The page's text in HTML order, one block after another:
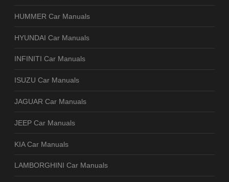
HUMMER Car Manuals
HYUNDAI Car Manuals
INFINITI Car Manuals
ISUZU Car Manuals
JAGUAR Car Manuals
JEEP Car Manuals
KIA Car Manuals
LAMBORGHINI Car Manuals